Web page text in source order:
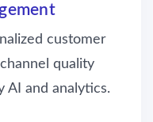
customer
quality
AI and analytics.